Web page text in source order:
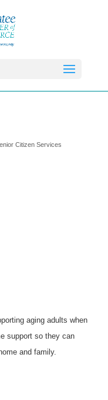
Citizen Services
aging adults when
support so they can
and family.